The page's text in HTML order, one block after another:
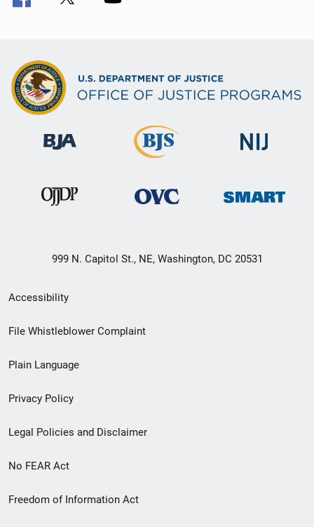
999 N. Capitol St., NE, Washington, DC 20531
Secondary
Footer
menu
Accessibility
File Whistleblower Complaint
Plain Language
Privacy Policy
Legal Policies and Disclaimer
No FEAR Act
Freedom of Information Act